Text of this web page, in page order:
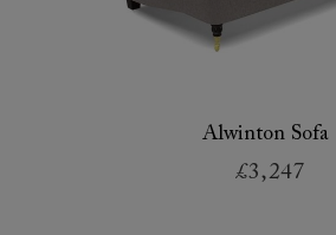
Alwinton Sofa
£3,247